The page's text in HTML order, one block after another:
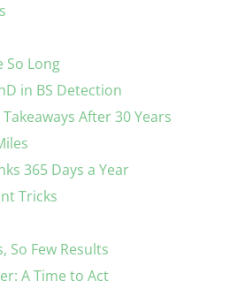
So Long
in BS Detection
After 30 Years
365 Days a Year
Tricks
So Few Results
A Time to Act